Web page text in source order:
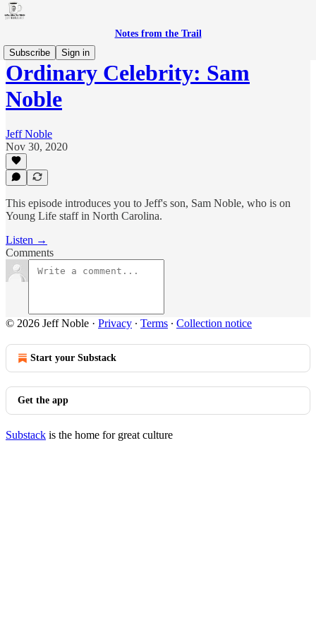
Notes from the Trail
Subscribe
Sign in
Ordinary Celebrity: Sam
Noble
Jeff Noble
Nov 30, 2020
This episode introduces you to Jeff's son, Sam Noble, who is on
Young Life staff in North Carolina.
Listen →
Comments
© 2026 Jeff Noble · Privacy ∙ Terms ∙ Collection notice
Start your Substack
Get the app
Substack is the home for great culture